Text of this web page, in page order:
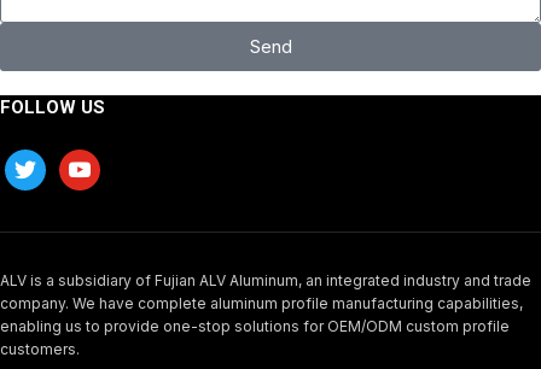
Send
FOLLOW US
ALV is a subsidiary of Fujian ALV Aluminum, an integrated industry and trade
company. We have complete aluminum profile manufacturing capabilities,
enabling us to provide one-stop solutions for OEM/ODM custom profile
customers.